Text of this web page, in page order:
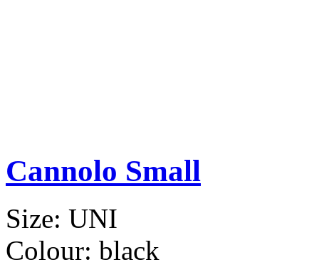
Cannolo Small
Size: UNI
Colour: black